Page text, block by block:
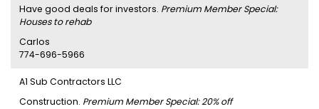
Have good deals for investors. Premium Member Special:
Houses to rehab
Carlos
774-696-5966
A1 Sub Contractors LLC
Construction. Premium Member Special: 20% off